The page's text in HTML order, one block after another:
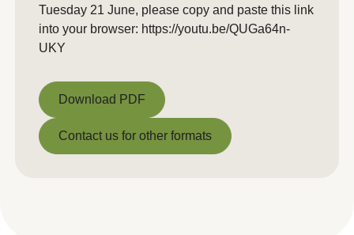
Tuesday 21 June, please copy and paste this link
into your browser: https://youtu.be/QUGa64n-
UKY
Download PDF
Download PDF
Contact us for other formats